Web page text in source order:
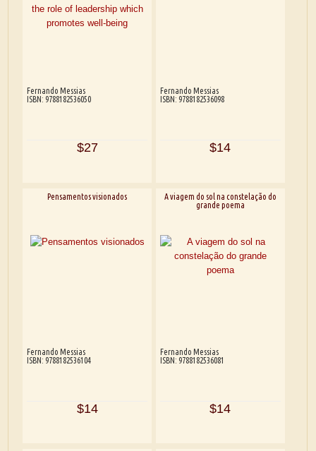
Fernando Messias
ISBN: 9788182536050
$27
Fernando Messias
ISBN: 9788182536098
$14
Pensamentos visionados
Fernando Messias
ISBN: 9788182536104
$14
A viagem do sol na constelação do
grande poema
Fernando Messias
ISBN: 9788182536081
$14